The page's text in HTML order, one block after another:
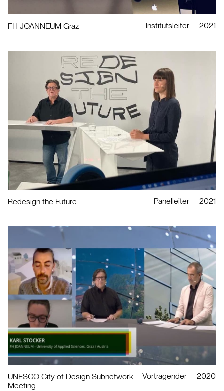
FH JOANNEUM Graz Institutsleiter 2021
Redesign the Future Panelleiter 2021
UNESCO City of Design Subnetwork
Meeting
Vortragender 2020